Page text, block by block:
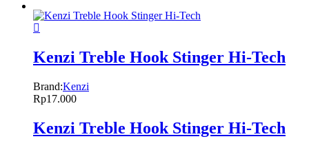
Kenzi Treble Hook Stinger Hi-Tech
Brand:Kenzi
Rp17.000
Kenzi Treble Hook Stinger Hi-Tech